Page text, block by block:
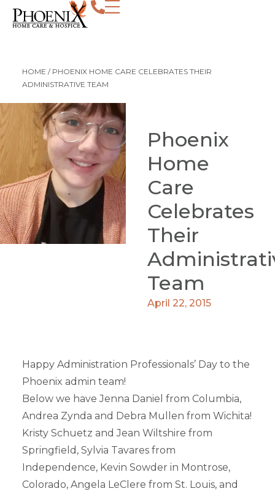
HOME / PHOENIX HOME CARE CELEBRATES THEIR
ADMINISTRATIVE TEAM
Phoenix
Home
Care
Celebrates
Their
Team
April 22, 2015
Happy Administration Professionals’ Day to the
Phoenix admin team!
Below we have Jenna Daniel from Columbia,
Andrea Zynda and Debra Mullen from Wichita!
Kristy Schuetz and Jean Wiltshire from
Springfield, Sylvia Tavares from
Independence, Kevin Sowder in Montrose,
Colorado, Angela LeClere from St. Louis, and